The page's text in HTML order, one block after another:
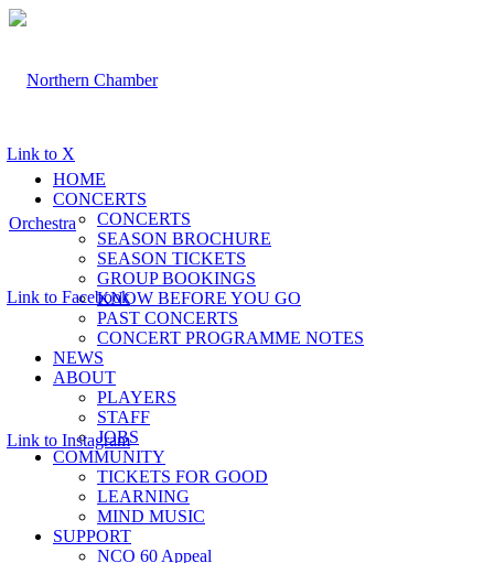
Link to X
Link to Facebook
Link to Instagram
HOME
CONCERTS
CONCERTS
SEASON BROCHURE
SEASON TICKETS
GROUP BOOKINGS
KNOW BEFORE YOU GO
PAST CONCERTS
CONCERT PROGRAMME NOTES
NEWS
ABOUT
PLAYERS
STAFF
JOBS
COMMUNITY
TICKETS FOR GOOD
LEARNING
MIND MUSIC
SUPPORT
NCO 60 Appeal